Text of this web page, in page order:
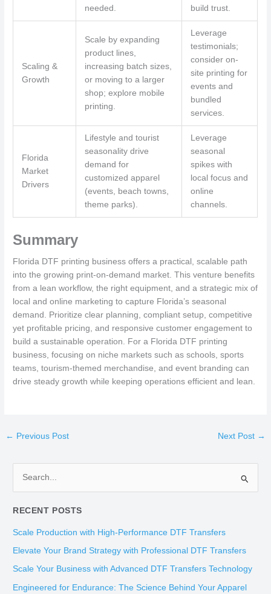
needed. build trust.
Scaling &
Growth
Scale by expanding
product lines,
increasing batch sizes,
or moving to a larger
shop; explore mobile
printing.
Leverage
testimonials;
consider on-
site printing for
events and
bundled
services.
Florida
Market
Drivers
Lifestyle and tourist
seasonality drive
demand for
customized apparel
(events, beach towns,
theme parks).
Leverage
seasonal
spikes with
local focus and
online
channels.
Summary
Florida DTF printing business offers a practical, scalable path
into the growing print-on-demand market. This venture benefits
from a lean workflow, the right equipment, and a strategic mix of
local and online marketing to capture Florida’s seasonal
demand. Prioritize clear planning, compliant setup, competitive
yet profitable pricing, and responsive customer engagement to
build a sustainable operation. For a Florida DTF printing
business, focusing on niche markets such as schools, sports
teams, tourism-themed merchandise, and event branding can
drive steady growth while keeping operations efficient and lean.
← Previous Post Next Post →
a
r
c
RECENT POSTS
Scale Production with High-Performance DTF Transfers
Elevate Your Brand Strategy with Professional DTF Transfers
Scale Your Business with Advanced DTF Transfers Technology
Engineered for Endurance: The Science Behind Your Apparel